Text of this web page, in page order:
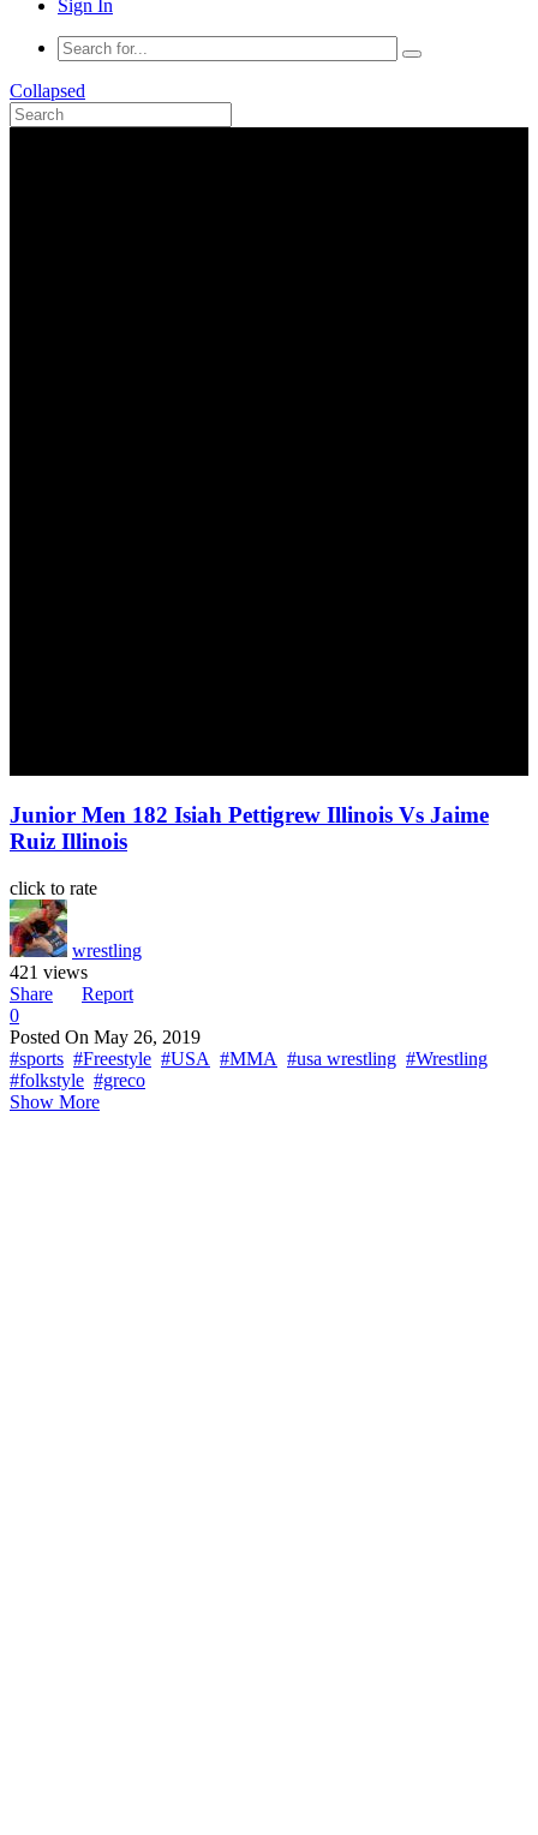
Sign In
Collapsed
Junior Men 182 Isiah Pettigrew Illinois Vs Jaime
Ruiz Illinois
click to rate
wrestling
421 views
Share
Report
0
Posted On May 26, 2019
#sports #Freestyle #USA #MMA #usa wrestling #Wrestling
#folkstyle #greco
Show More